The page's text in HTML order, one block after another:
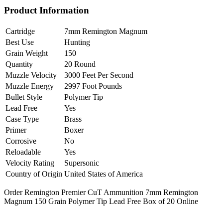
Product Information
Cartridge
7mm Remington Magnum
Best Use
Hunting
Grain Weight
150
Quantity
20 Round
Muzzle Velocity
3000 Feet Per Second
Muzzle Energy
2997 Foot Pounds
Bullet Style
Polymer Tip
Lead Free
Yes
Case Type
Brass
Primer
Boxer
Corrosive
No
Reloadable
Yes
Velocity Rating
Supersonic
Country of Origin United States of America
Order Remington Premier CuT Ammunition 7mm Remington
Magnum 150 Grain Polymer Tip Lead Free Box of 20 Online